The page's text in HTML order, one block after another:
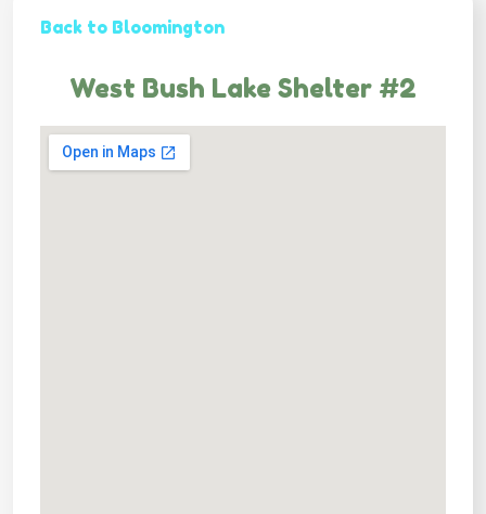
Back to Bloomington
West Bush Lake Shelter #2